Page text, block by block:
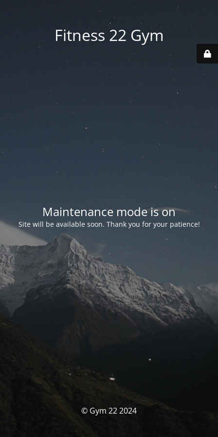
Fitness 22 Gym
Maintenance mode is on
Site will be available soon. Thank you for your patience!
© Gym 22 2024